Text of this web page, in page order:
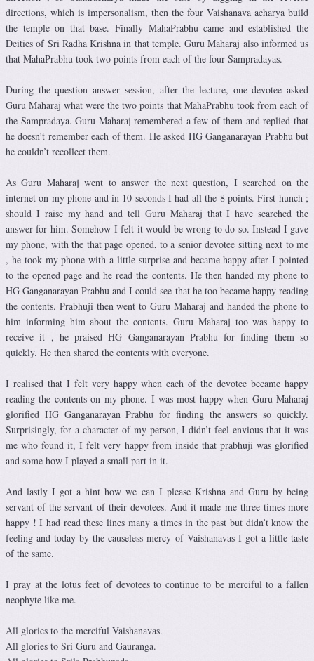
directions, which is impersonalism, then the four Vaishanava acharya build
the temple on that base. Finally MahaPrabhu came and established the
Deities of Sri Radha Krishna in that temple. Guru Maharaj also informed us
that MahaPrabhu took two points from each of the four Sampradayas.
During the question answer session, after the lecture, one devotee asked
Guru Maharaj what were the two points that MahaPrabhu took from each of
the Sampradaya. Guru Maharaj remembered a few of them and replied that
he doesn’t remember each of them. He asked HG Ganganarayan Prabhu but
he couldn’t recollect them.
As Guru Maharaj went to answer the next question, I searched on the
internet on my phone and in 10 seconds I had all the 8 points. First hunch ;
should I raise my hand and tell Guru Maharaj that I have searched the
answer for him. Somehow I felt it would be wrong to do so. Instead I gave
my phone, with the that page opened, to a senior devotee sitting next to me
, he took my phone with a little surprise and became happy after I pointed
to the opened page and he read the contents. He then handed my phone to
HG Ganganarayan Prabhu and I could see that he too became happy reading
the contents. Prabhuji then went to Guru Maharaj and handed the phone to
him informing him about the contents. Guru Maharaj too was happy to
receive it , he praised HG Ganganarayan Prabhu for finding them so
quickly. He then shared the contents with everyone.
I realised that I felt very happy when each of the devotee became happy
reading the contents on my phone. I was most happy when Guru Maharaj
glorified HG Ganganarayan Prabhu for finding the answers so quickly.
Surprisingly, for a character of my person, I didn’t feel envious that it was
me who found it, I felt very happy from inside that prabhuji was glorified
and some how I played a small part in it.
And lastly I got a hint how we can I please Krishna and Guru by being
servant of the servant of their devotees. And it made me three times more
happy ! I had read these lines many a times in the past but didn’t know the
feeling and today by the causeless mercy of Vaishanavas I got a little taste
of the same.
I pray at the lotus feet of devotees to continue to be merciful to a fallen
neophyte like me.
All glories to the merciful Vaishanavas.
All glories to Sri Guru and Gauranga.